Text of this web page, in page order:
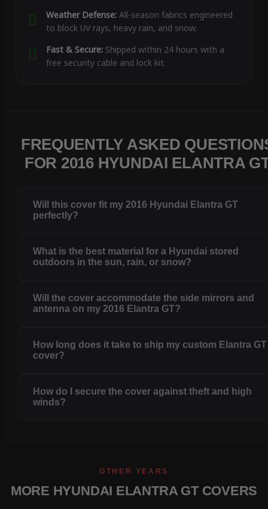
Weather Defense:All-season fabrics engineered
to block UV rays, heavy rain, and snow.
Fast & Secure:Shipped within 24 hours with a
free security cable and lock kit.
FREQUENTLY ASKED
FOR 2016 HYUNDAI ELANTRA
Will this cover fit my 2016 Hyundai Elantra GT
perfectly?
What is the best material for a Hyundai stored
outdoors in the sun, rain, or snow?
Will the cover accommodate the side mirrors and
antenna on my 2016 Elantra GT?
How long does it take to ship my custom Elantra GT
cover?
How do I secure the cover against theft and high
winds?
OTHER YEARS
MORE HYUNDAI ELANTRA GT COVERS